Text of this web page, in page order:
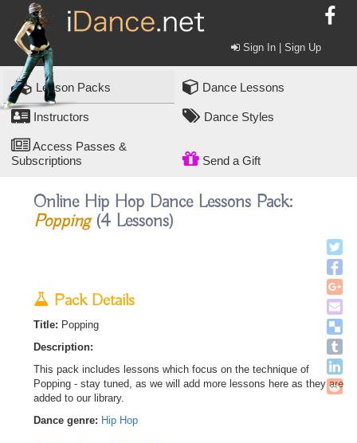
Sign In | Sign Up
Lesson Packs Dance Lessons
Instructors Dance Styles
Access Passes &
Subscriptions
Send a Gift
Online Hip Hop Dance Lessons Pack:
Popping(4 Lessons)
Pack Details
Title: Popping
Description:
This pack includes lessons which focus on the technique of
Popping - stay tuned, as we will add more lessons here as they are
added to our library.
Dance genre: Hip Hop